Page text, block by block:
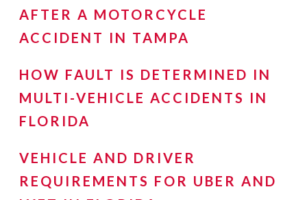
AFTER A MOTORCYCLE
ACCIDENT IN TAMPA
HOW FAULT IS DETERMINED IN
MULTI-VEHICLE ACCIDENTS IN
FLORIDA
VEHICLE AND DRIVER
REQUIREMENTS FOR UBER AND